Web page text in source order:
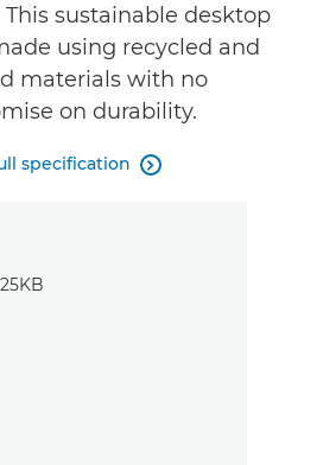
sustainable desktop
using recycled and
materials with no
on durability.
specification 